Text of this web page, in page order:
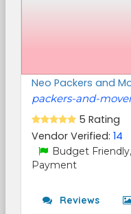
Neo Packers and
packers-and-
5 Rating
Vendor Verified: 14
Budget Friendly,
Payment
Reviews